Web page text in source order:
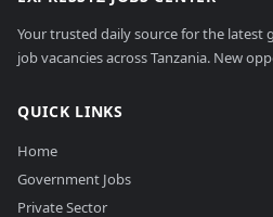
Your trusted daily source for the
job vacancies across Tanzania. New
QUICK LINKS
Home
Government Jobs
Private Sector